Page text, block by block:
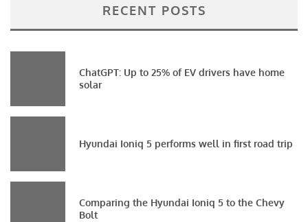
RECENT POSTS
ChatGPT: Up to 25% of EV drivers have home
solar
Hyundai Ioniq 5 performs well in first road trip
Comparing the Hyundai Ioniq 5 to the Chevy
Bolt